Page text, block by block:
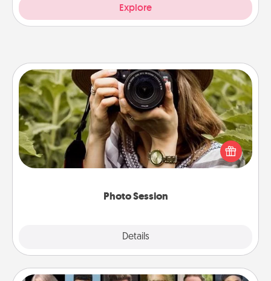
Explore
Photo Session
Details
Photo Session
Most people treasure photos and love to share
them. A photo session with a local photographer
makes a great gift that will be cherished for years to